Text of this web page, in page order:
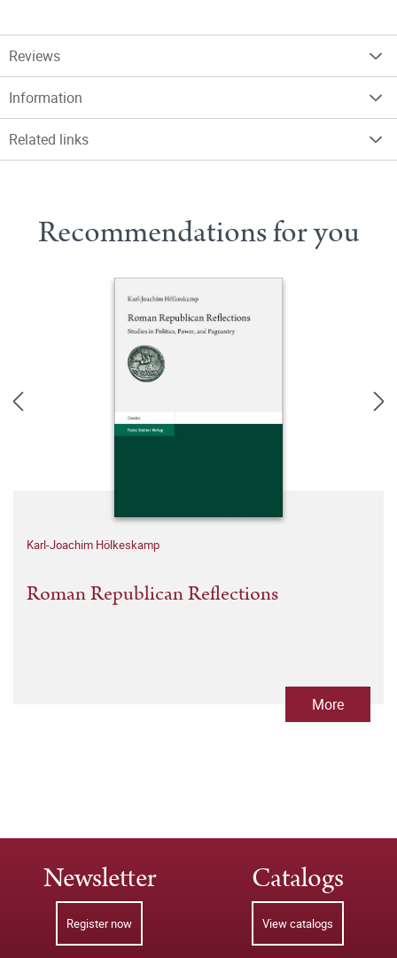
Reviews
Information
Related links
Recommendations for you
Karl-Joachim Hölkeskamp
Roman Republican Reflections
More
Newsletter
Register now
Catalogs
View catalogs